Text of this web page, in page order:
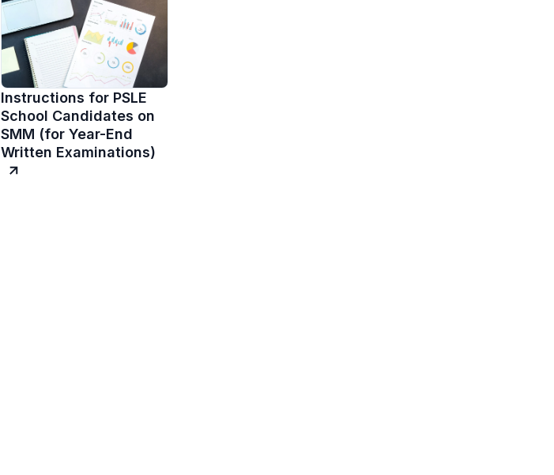
Instructions for PSLE
School Candidates on
SMM (for Year-End
Written Examinations)